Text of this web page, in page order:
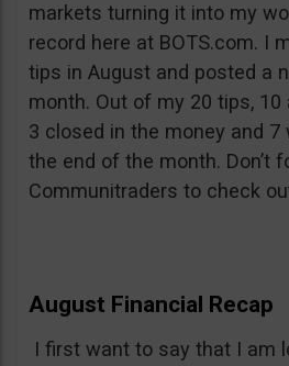
markets turning it into my
record here at BOTS.com. I
tips in August and posted a
month. Out of my 20 tips,
3 closed in the money and
the end of the month. Don’t
Communitraders to check
August Financial Recap
I first want to say that I am